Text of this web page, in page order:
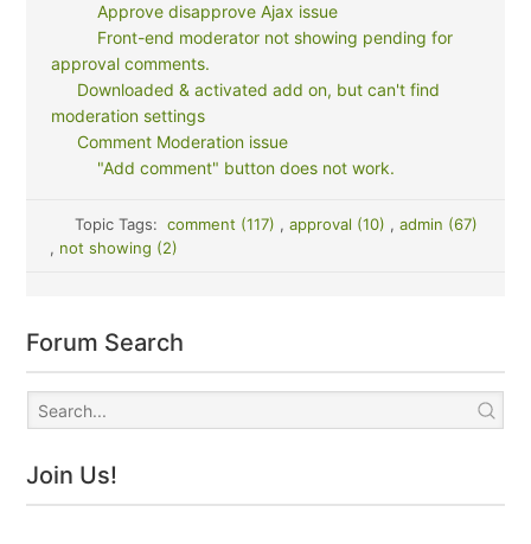
Approve disapprove Ajax issue
Front-end moderator not showing pending for
approval comments.
Downloaded & activated add on, but can't find
moderation settings
Comment Moderation issue
"Add comment" button does not work.
Topic Tags: comment (117) , approval (10) , admin (67)
, not showing (2)
Forum Search
Join Us!